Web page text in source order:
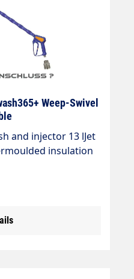
Weep-Swivel
and injector 13 lJet
insulation
gun
(bristles 60
50°CJet pipe